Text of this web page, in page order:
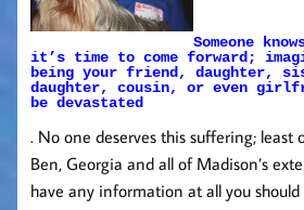
Someone
it’s time to come forward;
being your friend, daughter,
daughter, cousin, or even
be devastated
. No one deserves this suffering; least
Ben, Georgia and all of Madison’s
have any information at all you